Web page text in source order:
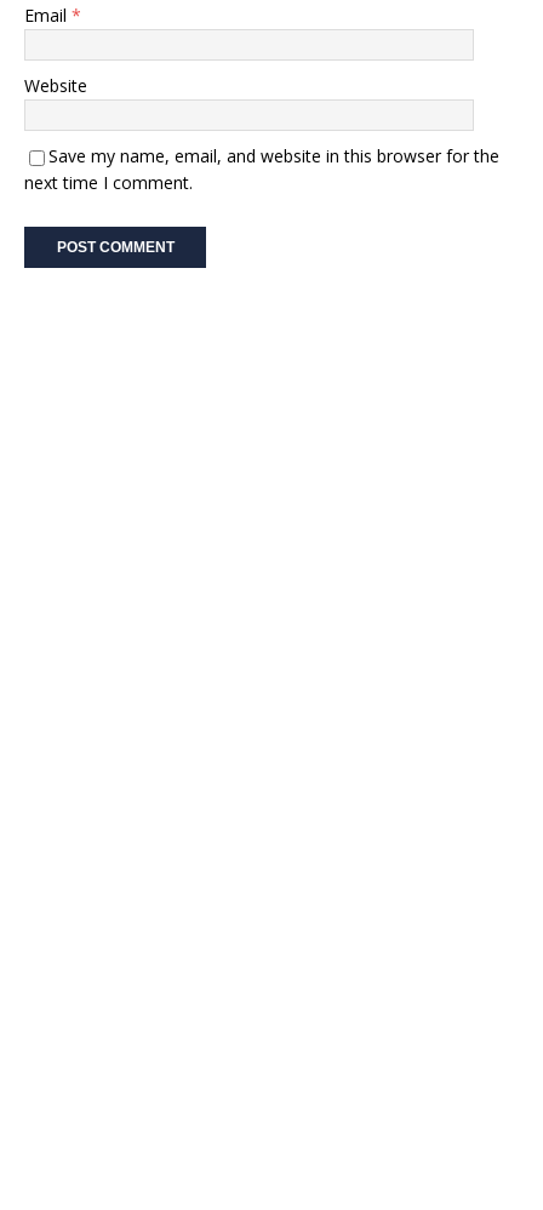
Email *
Website
Save my name, email, and website in this browser for the
next time I comment.